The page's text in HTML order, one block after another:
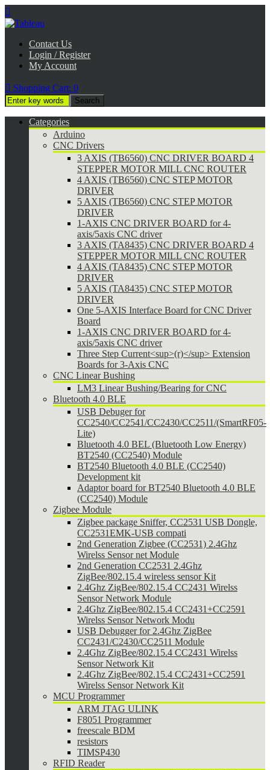

Contact Us
Login / Register
My Account
 Shopping Cart: 0
Categories
Arduino
CNC Drivers
3 AXIS (TB6560) CNC DRIVER BOARD 4
STEPPER MOTOR MILL CNC ROUTER
4 AXIS (TB6560) CNC STEP MOTOR
DRIVER
5 AXIS (TB6560) CNC STEP MOTOR
DRIVER
1-AXIS CNC DRIVER BOARD for 4-
axis/5axis CNC driver
3 AXIS (TA8435) CNC DRIVER BOARD 4
STEPPER MOTOR MILL CNC ROUTER
4 AXIS (TA8435) CNC STEP MOTOR
DRIVER
5 AXIS (TA8435) CNC STEP MOTOR
DRIVER
One 5-AXIS Interface Board for CNC Driver
Board
1-AXIS CNC DRIVER BOARD for 4-
axis/5axis CNC driver
Three Step Current<sup>(r)</sup> Extension
Boards for 3-Axis CNC
CNC Linear Bushing
LM3 Linear Bushing/Bearing for CNC
Bluetooth 4.0 BLE
USB Debuger for
CC2540/CC2541/CC2430/CC2511/(SmartRF05-
Lite)
Bluetooth 4.0 BEL (Bluetooth Low Energy)
BT2540 (CC2540) Module
BT2540 Bluetooth 4.0 BLE (CC2540)
Development kit
Adaptor board for BT2540 Bluetooth 4.0 BLE
(CC2540) Module
Zigbee Module
Zigbee package Sniffer, CC2531 USB Dongle,
CC2531EMK-USB compati
2nd Generation Zigbee (CC2531) 2.4Ghz
Wirelss Sensor net Module
2nd Generation CC2531 2.4Ghz
ZigBee/802.15.4 wireless sensor Kit
2.4Ghz ZigBee/802.15.4 CC2431 Wirelss
Sensor Network Module
2.4Ghz ZigBee/802.15.4 CC2431+CC2591
Wirelss Sensor Network Modu
USB Debugger for 2.4Ghz ZigBee
CC2431/C2430/CC2511 Module
2.4Ghz ZigBee/802.15.4 CC2431 Wirelss
Sensor Network Kit
2.4Ghz ZigBee/802.15.4 CC2431+CC2591
Wirelss Sensor Network Kit
MCU Programmer
ARM JTAG ULINK
F8051 Programmer
freescale BDM
resistors
TIMSP430
RFID Reader